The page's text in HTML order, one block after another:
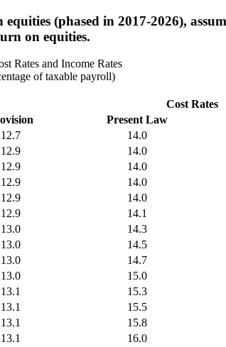
(phased in 2017-2026),
on equities.
Rates and Income Rates
of taxable payroll)
Cost Rates
Present Law
12.7 14.0
12.9 14.0
12.9 14.0
12.9 14.0
12.9 14.0
12.9 14.1
13.0 14.3
13.0 14.5
13.0 14.7
13.0 15.0
13.1 15.3
13.1 15.5
13.1 15.8
13.1 16.0